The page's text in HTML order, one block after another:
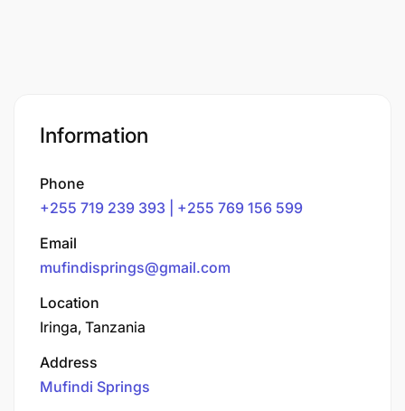
Information
Phone
+255 719 239 393 | +255 769 156 599
Email
mufindisprings@gmail.com
Location
Iringa, Tanzania
Address
Mufindi Springs